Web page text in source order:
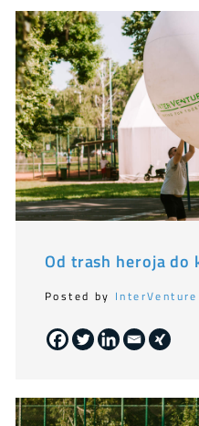
Od trash heroja do
Posted by InterVenture